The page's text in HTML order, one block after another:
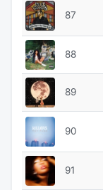
87
88
89
90
91